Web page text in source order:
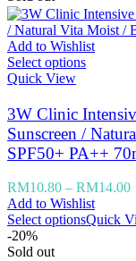
Add to Wishlist
Select options
Quick View
3W Clinic
Sunscreen /
SPF50+ PA++
RM10.80 – RM14.00
Add to Wishlist
Select optionsQuick
-20%
Sold out